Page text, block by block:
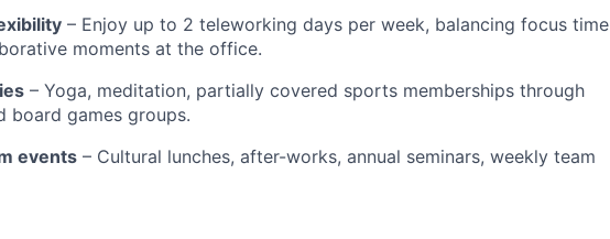
– Enjoy up to 2 teleworking days per week, balancing focus time
moments at the office.
– Yoga, meditation, partially covered sports memberships through
board games groups.
events – Cultural lunches, after-works, annual seminars, weekly team